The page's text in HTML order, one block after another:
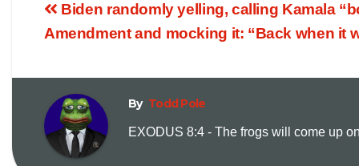
Biden randomly yelling, calling Kamala
Amendment and mocking it: “Back when it
By Todd Pole
EXODUS 8:4 - The frogs will come up